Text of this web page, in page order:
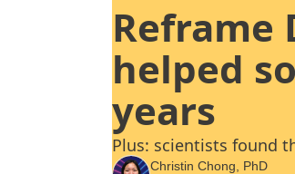
Reframe
helped
years
Plus: scientists found
Christin Chong, PhD